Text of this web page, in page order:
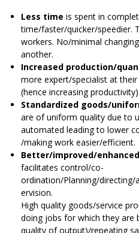
Less time is spent in
time/faster/quicker/speedier.
workers. No/minimal
another.
Increased production/
more expert/specialist at
(hence increasing productivity)
Standardized goods/
are of uniform quality due to
automated leading to lower
/making work easier/efficient.
Better/improved/
facilitates control/co-
ordination/Planning/
ervision.
High quality goods/service
doing jobs for which they are
quality of output)/repeating